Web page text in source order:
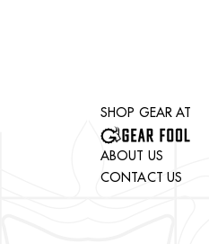
SHOP GEAR AT
ABOUT US
CONTACT US